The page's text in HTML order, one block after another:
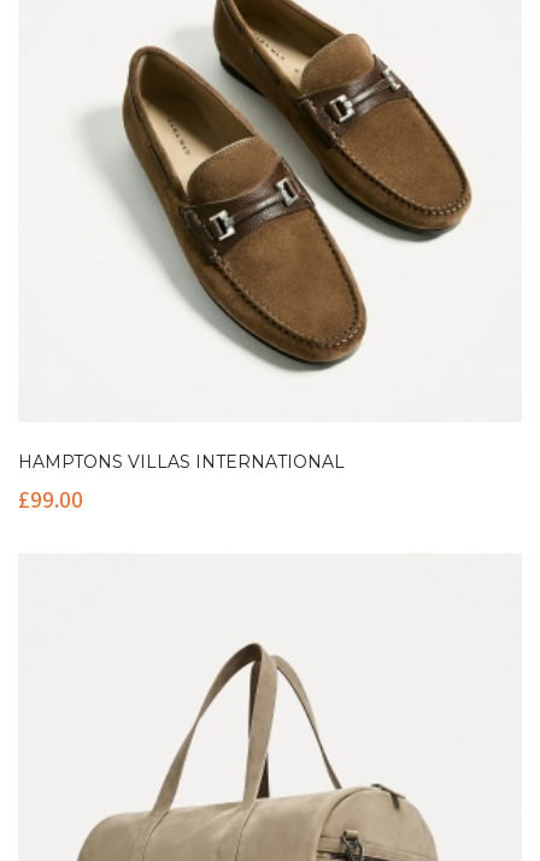
HAMPTONS VILLAS INTERNATIONAL
£99.00